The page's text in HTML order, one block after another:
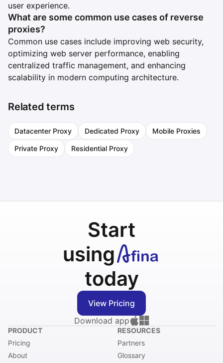
user experience.
What are some common use cases of reverse
proxies?
Common use cases include improving web security,
optimizing web server performance, enabling
centralized traffic management, and enhancing
scalability in modern computing architecture.
Related terms
Datacenter Proxy Dedicated Proxy Mobile Proxies
Private Proxy Residential Proxy
Start
using
today
View Pricing
Download app
PRODUCT
Pricing
About
RESOURCES
Partners
Glossary